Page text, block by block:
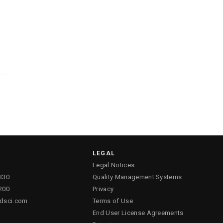
LEGAL
Legal Notices
Quality Management Systems
Privacy
Terms of Use
End User License Agreements